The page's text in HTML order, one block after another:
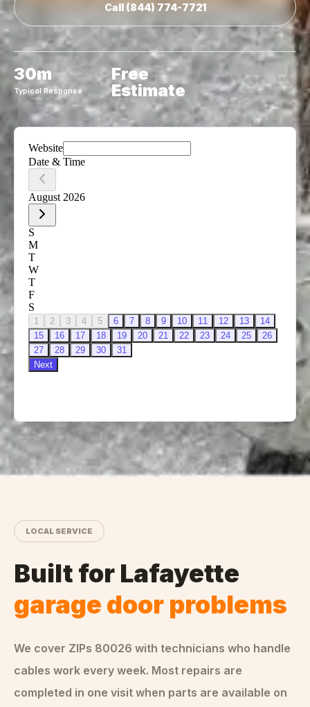
Call (844) 774-7721
30m
Typical Response
Free
Estimate
LOCAL SERVICE
Built for Lafayette
garage door problems
We cover ZIPs 80026 with technicians who handle
cables work every week. Most repairs are
completed in one visit when parts are available on